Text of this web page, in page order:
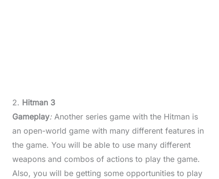
2. Hitman 3
Gameplay:Another series game with the Hitman is
an open-world game with many different features in
the game. You will be able to use many different
weapons and combos of actions to play the game.
Also, you will be getting some opportunities to play